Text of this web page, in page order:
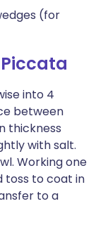
(for
into 4
between
thickness
with salt.
Working one
toss to coat in
to a